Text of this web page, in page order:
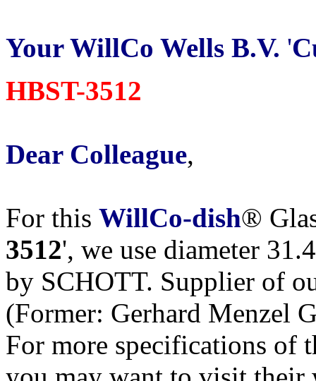
Your WillCo Wells B.V. '
HBST-3512
Dear Colleague,
For this WillCo-dish®
3512', we use diameter
by SCHOTT. Supplier of
(Former: Gerhard Menzel
For more specifications of